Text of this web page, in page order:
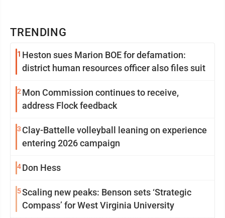
TRENDING
1 Heston sues Marion BOE for defamation:
district human resources officer also files suit
2 Mon Commission continues to receive,
address Flock feedback
3 Clay-Battelle volleyball leaning on experience
entering 2026 campaign
4Don Hess
5Scaling new peaks: Benson sets ‘Strategic
Compass’ for West Virginia University